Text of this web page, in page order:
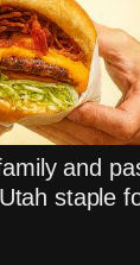
and
staple